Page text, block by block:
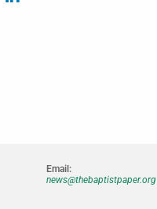
Email:
news@thebaptistpaper.org